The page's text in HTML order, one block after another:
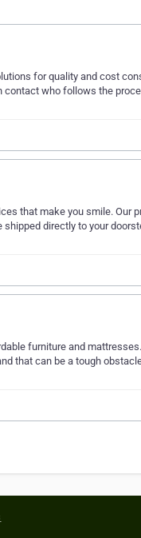
for quality and cost
contact who follows the
that make you smile. Our
directly to your
furniture and mattresses.
that can be a tough